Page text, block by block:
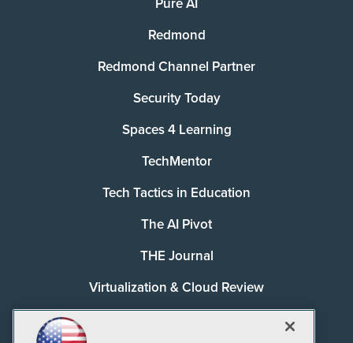
Pure AI
Redmond
Redmond Channel Partner
Security Today
Spaces 4 Learning
TechMentor
Tech Tactics in Education
The AI Pivot
THE Journal
Virtualization & Cloud Review